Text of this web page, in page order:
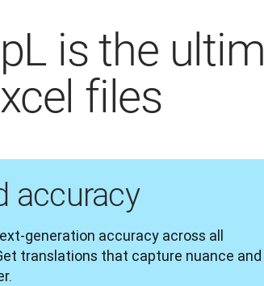
is the
files
accuracy
generation accuracy across all
translations that capture nuance and